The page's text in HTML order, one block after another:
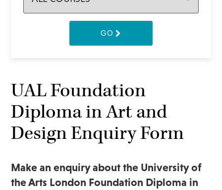
GO
UAL Foundation
Diploma in Art and
Design Enquiry Form
Make an enquiry about the University of
the Arts London Foundation Diploma in